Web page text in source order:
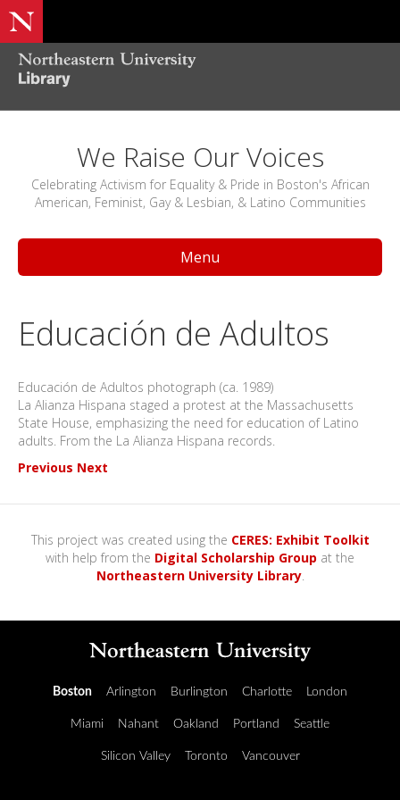
We Raise Our Voices
Celebrating Activism for Equality & Pride in Boston's African
American, Feminist, Gay & Lesbian, & Latino Communities
Menu
Educación de Adultos
Educación de Adultos photograph (ca. 1989)
La Alianza Hispana staged a protest at the Massachusetts
State House, emphasizing the need for education of Latino
adults. From the La Alianza Hispana records.
Previous Next
This project was created using the CERES: Exhibit Toolkit
with help from the Digital Scholarship Group at the
Northeastern University Library.
Boston Arlington Burlington Charlotte London
Miami Nahant Oakland Portland Seattle
Silicon Valley Toronto Vancouver